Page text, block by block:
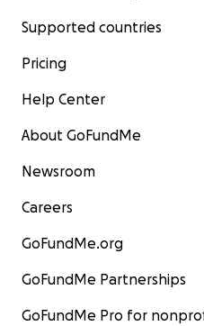
Supported countries
Pricing
Help Center
About GoFundMe
Newsroom
Careers
GoFundMe.org
GoFundMe Partnerships
GoFundMe Pro for